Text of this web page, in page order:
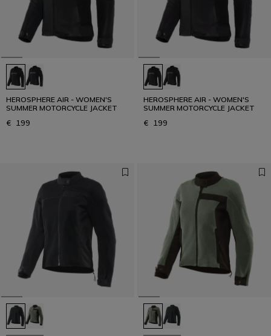
HEROSPHERE AIR - WOMEN'S
SUMMER MOTORCYCLE JACKET
€ 199
HEROSPHERE AIR - WOMEN'S
SUMMER MOTORCYCLE JACKET
€ 199